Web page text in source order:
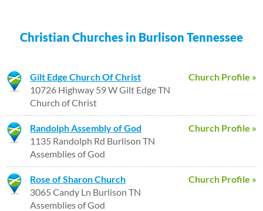
Christian Churches in Burlison Tennessee
Church Profile »
Gilt Edge Church Of Christ
10726 Highway 59 W Gilt Edge TN
Church of Christ
Church Profile »
Randolph Assembly of God
1135 Randolph Rd Burlison TN
Assemblies of God
Church Profile »
Rose of Sharon Church
3065 Candy Ln Burlison TN
Assemblies of God